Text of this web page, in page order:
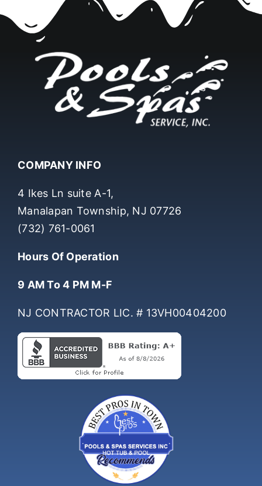
4 Ikes Ln suite A-1,
Manalapan Township, NJ 07726
(732) 761-0061
Hours Of Operation